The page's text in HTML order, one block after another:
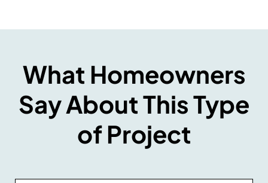
What Homeowners
Say About This Type
of Project